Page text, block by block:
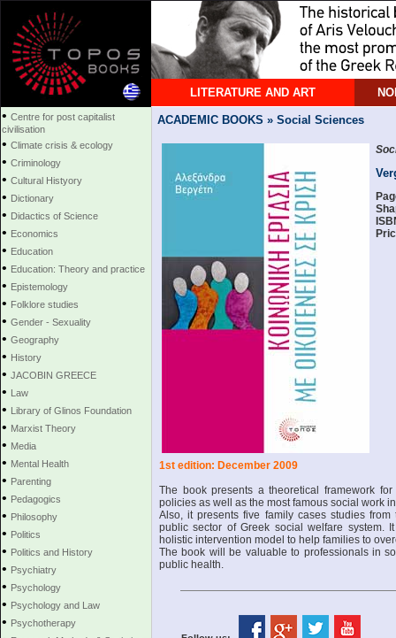
LITERATURE AND ART
• Centre for post capitalist
civilisation
• Climate crisis & ecology
• Criminology
• Cultural Histyory
• Dictionary
• Didactics of Science
• Economics
• Education
• Education: Theory and practice
• Epistemology
• Folklore studies
• Gender - Sexuality
• Geography
• History
• JACOBIN GREECE
• Law
• Library of Glinos Foundation
• Marxist Theory
• Media
• Mental Health
• Parenting
• Pedagogics
• Philosophy
• Politics
• Politics and History
• Psychiatry
• Psychology
• Psychology and Law
• Psychotherapy
ACADEMIC BOOKS » Social Sciences
1st edition: December 2009
The book presents a theoretical framework
policies as well as the most famous social work
Also, it presents five family cases studies
public sector of Greek social welfare system.
holistic intervention model to help families to
The book will be valuable to professionals in
public health.